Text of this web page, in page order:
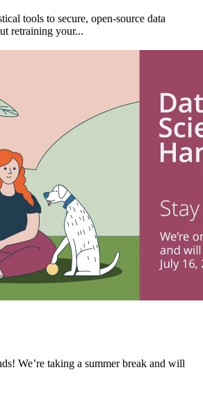
tools to secure, open-source data
retraining your...
We’re taking a summer break and will